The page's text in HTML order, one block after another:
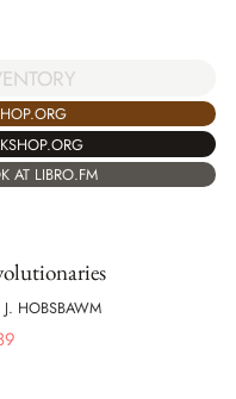
AT LIBRO.FM
J. HOBSBAWM